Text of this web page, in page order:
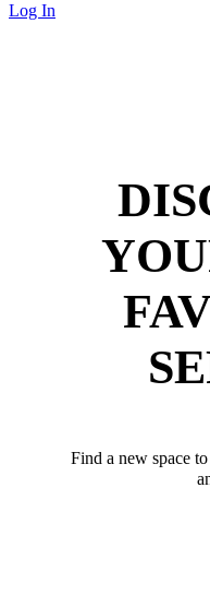
Log In
Find a new space